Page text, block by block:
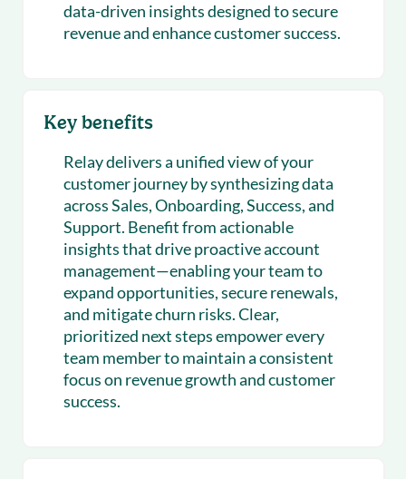
data-driven insights designed to secure
revenue and enhance customer success.
Key benefits
Relay delivers a unified view of your
customer journey by synthesizing data
across Sales, Onboarding, Success, and
Support. Benefit from actionable
insights that drive proactive account
management—enabling your team to
expand opportunities, secure renewals,
and mitigate churn risks. Clear,
prioritized next steps empower every
team member to maintain a consistent
focus on revenue growth and customer
success.